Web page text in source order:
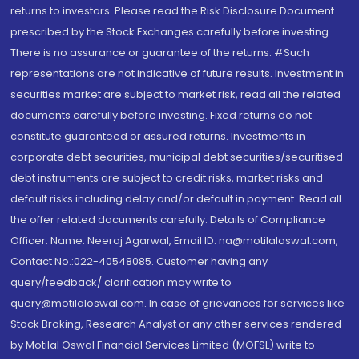
returns to investors. Please read the Risk Disclosure Document
prescribed by the Stock Exchanges carefully before investing.
There is no assurance or guarantee of the returns. #Such
representations are not indicative of future results. Investment in
securities market are subject to market risk, read all the related
documents carefully before investing. Fixed returns do not
constitute guaranteed or assured returns. Investments in
corporate debt securities, municipal debt securities/securitised
debt instruments are subject to credit risks, market risks and
default risks including delay and/or default in payment. Read all
the offer related documents carefully. Details of Compliance
Officer: Name: Neeraj Agarwal, Email ID: na@motilaloswal.com,
Contact No.:022-40548085. Customer having any
query/feedback/ clarification may write to
query@motilaloswal.com. In case of grievances for services like
Stock Broking, Research Analyst or any other services rendered
by Motilal Oswal Financial Services Limited (MOFSL) write to